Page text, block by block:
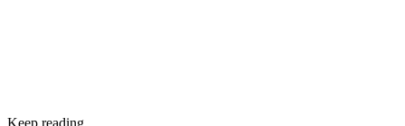
Keep reading